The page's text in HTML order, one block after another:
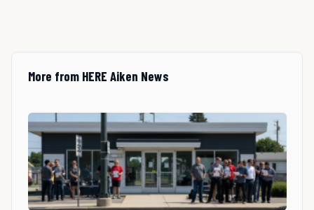
More from HERE Aiken News